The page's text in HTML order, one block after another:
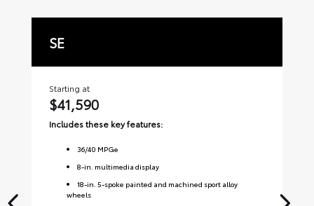
SE
Starting at
$41,590
Includes these key features:
36/40 MPGe
8-in. multimedia display
18-in. 5-spoke painted and machined sport alloy
wheels